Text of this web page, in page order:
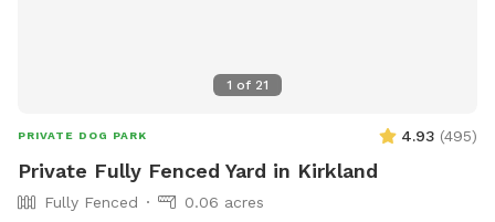
1 of 21
PRIVATE DOG PARK 4.93 (495)
Private Fully Fenced Yard in Kirkland
Fully Fenced
0.06 acres